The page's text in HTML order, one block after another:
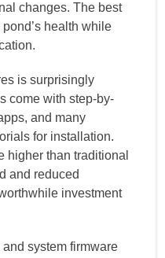
changes. The best
health while
is surprisingly
come with step-by-
and many
for installation.
higher than traditional
and reduced
investment
system firmware